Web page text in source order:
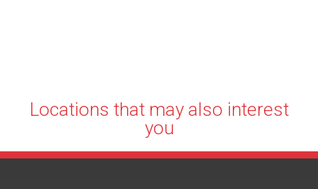
Locations that may also interest
you